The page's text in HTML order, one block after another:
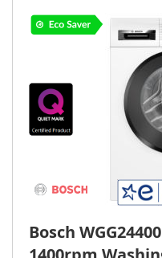
Bosch